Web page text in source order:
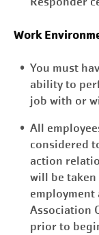
Work
You must
ability to
job with or
All
considered
action
will be
Association
prior to